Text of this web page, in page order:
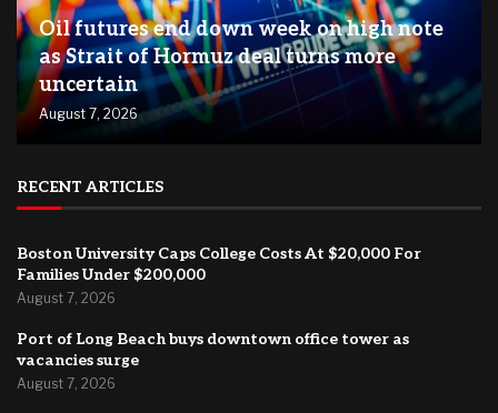
Oil futures end down week on high note
as Strait of Hormuz deal turns more
uncertain
August 7, 2026
RECENT ARTICLES
Boston University Caps College Costs At $20,000 For
Families Under $200,000
August 7, 2026
Port of Long Beach buys downtown office tower as
vacancies surge
August 7, 2026